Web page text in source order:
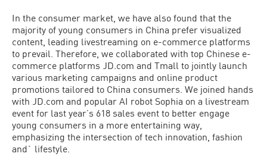
In the consumer market, we have also found that the
majority of young consumers in China prefer visualized
content, leading livestreaming on e-commerce platforms
to prevail. Therefore, we collaborated with top Chinese e-
commerce platforms JD.com and Tmall to jointly launch
various marketing campaigns and online product
promotions tailored to China consumers. We joined hands
with JD.com and popular AI robot Sophia on a livestream
event for last year’s 618 sales event to better engage
young consumers in a more entertaining way,
emphasizing the intersection of tech innovation, fashion
and` lifestyle.